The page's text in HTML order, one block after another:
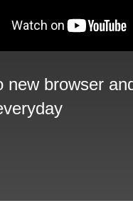
new browser